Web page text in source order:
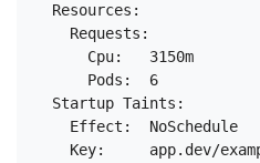
  Resources:
    Requests:
      Cpu:   3150m
      Pods:  6
  Startup Taints:
    Effect:  NoSchedule
Key:     app.dev/